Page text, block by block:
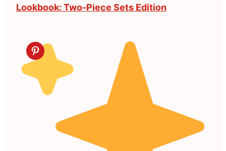
Lookbook: Two-Piece Sets Edition